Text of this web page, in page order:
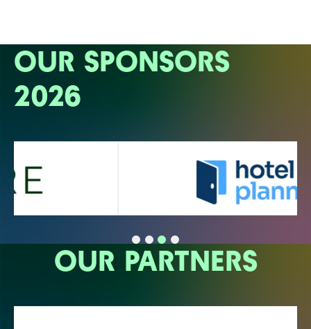
OUR SPONSORS
2026
OUR PARTNERS